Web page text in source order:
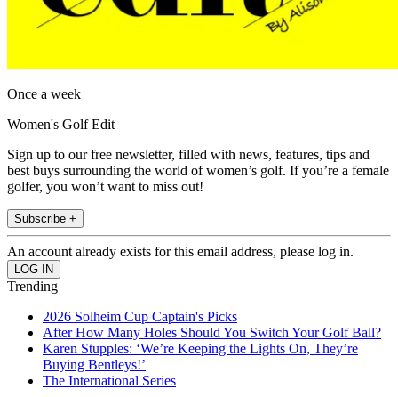
Once a week
Women's Golf Edit
Sign up to our free newsletter, filled with news, features, tips and
best buys surrounding the world of women’s golf. If you’re a female
golfer, you won’t want to miss out!
Subscribe +
An account already exists for this email address, please log in.
Trending
2026 Solheim Cup Captain's Picks
After How Many Holes Should You Switch Your Golf Ball?
Karen Stupples: ‘We’re Keeping the Lights On, They’re
Buying Bentleys!’
The International Series